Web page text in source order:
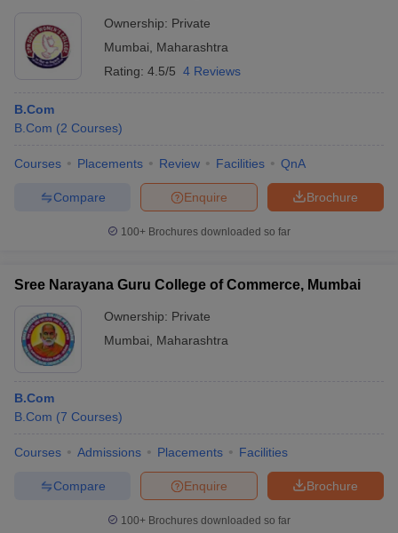
Ownership: Private
Mumbai
Maharashtra
Rating: 4.5/5 4 Reviews
B.Com
B.Com (2 Courses)
Courses Placements Review Facilities QnA
Brochure
Enquire
Compare
100+ Brochures downloaded so far
Sree Narayana Guru College of Commerce, Mumbai
Ownership: Private
Mumbai
Maharashtra
B.Com
B.Com (7 Courses)
Courses Admissions Placements Facilities
Brochure
Enquire
Compare
100+ Brochures downloaded so far